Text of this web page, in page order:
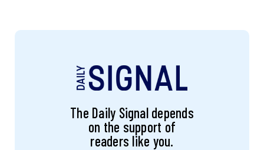
The Daily Signal depends
on the support of
readers like you.